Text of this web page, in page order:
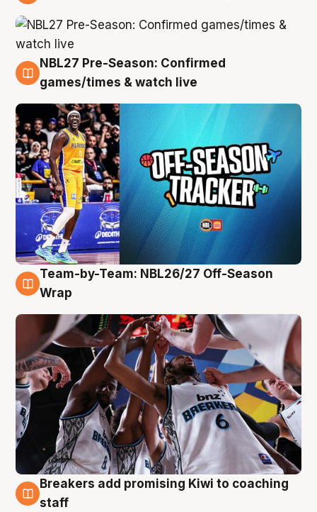
4 Aug
NBL27 Pre-Season: Confirmed
games/times & watch live
4 Aug
Team-by-Team: NBL26/27 Off-Season
Wrap
4 Aug
Breakers add promising Kiwi to coaching
staff